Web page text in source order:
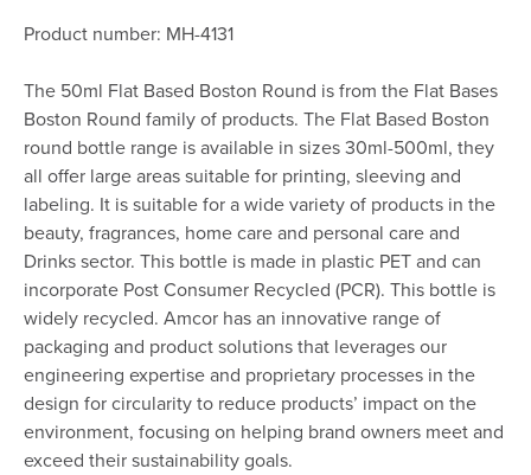
Product number: MH-4131
The 50ml Flat Based Boston Round is from the Flat Bases
Boston Round family of products. The Flat Based Boston
round bottle range is available in sizes 30ml-500ml, they
all offer large areas suitable for printing, sleeving and
labeling. It is suitable for a wide variety of products in the
beauty, fragrances, home care and personal care and
Drinks sector. This bottle is made in plastic PET and can
incorporate Post Consumer Recycled (PCR). This bottle is
widely recycled. Amcor has an innovative range of
packaging and product solutions that leverages our
engineering expertise and proprietary processes in the
design for circularity to reduce products’ impact on the
environment, focusing on helping brand owners meet and
exceed their sustainability goals.